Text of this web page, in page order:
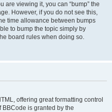
are viewing it, you can “bump” the
However, if you do not see this,
time allowance between bumps
to bump the topic simply by
board rules when doing so.
offering great formatting control
is granted by the